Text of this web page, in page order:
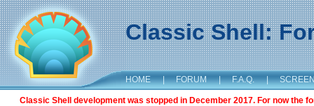
Classic Shell:
HOME | FORUM | F.A.Q. |
Classic Shell development was stopped in December 2017. For now the